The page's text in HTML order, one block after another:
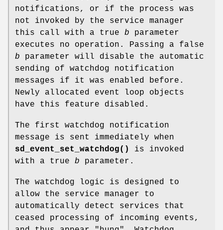
notifications, or if the process was
not invoked by the service manager
this call with a true b parameter
executes no operation. Passing a false
b parameter will disable the automatic
sending of watchdog notification
messages if it was enabled before.
Newly allocated event loop objects
have this feature disabled.
The first watchdog notification
message is sent immediately when
sd_event_set_watchdog()
is invoked
with a true b parameter.
The watchdog logic is designed to
allow the service manager to
automatically detect services that
ceased processing of incoming events,